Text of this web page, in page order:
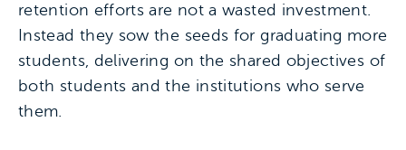
retention efforts are not a wasted investment.
Instead they sow the seeds for graduating more
students, delivering on the shared objectives of
both students and the institutions who serve
them.